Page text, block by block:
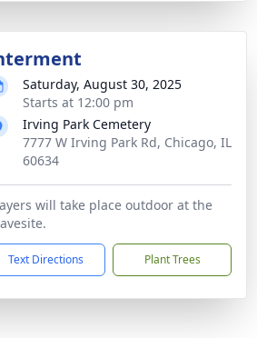
Saturday, August 30, 2025
Starts at 12:00 pm
Irving Park Cemetery
7777 W Irving Park Rd, Chicago, IL
60634
will take place outdoor at the
Text Directions Plant Trees